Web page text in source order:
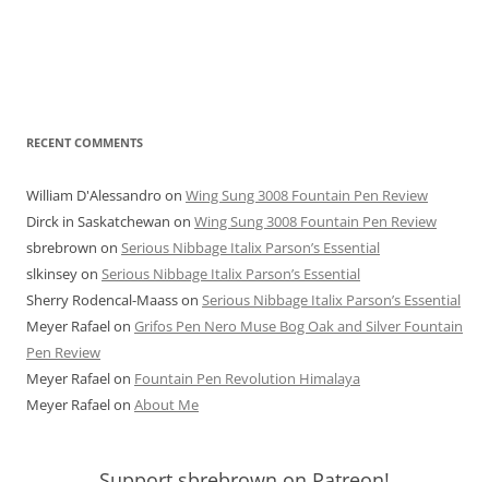
RECENT COMMENTS
William D'Alessandro on Wing Sung 3008 Fountain Pen Review
Dirck in Saskatchewan on Wing Sung 3008 Fountain Pen Review
sbrebrown on Serious Nibbage Italix Parson’s Essential
slkinseyon Serious Nibbage Italix Parson’s Essential
Sherry Rodencal-Maasson Serious Nibbage Italix Parson’s Essential
Meyer Rafaelon Grifos Pen Nero Muse Bog Oak and Silver Fountain
Pen Review
Meyer Rafaelon Fountain Pen Revolution Himalaya
Meyer Rafaelon About Me